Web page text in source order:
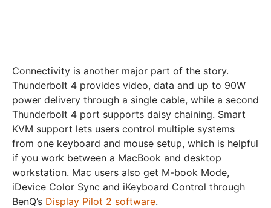
Connectivity is another major part of the story.
Thunderbolt 4 provides video, data and up to 90W
power delivery through a single cable, while a second
Thunderbolt 4 port supports daisy chaining. Smart
KVM support lets users control multiple systems
from one keyboard and mouse setup, which is helpful
if you work between a MacBook and desktop
workstation. Mac users also get M-book Mode,
iDevice Color Sync and iKeyboard Control through
BenQ’s Display Pilot 2 software.